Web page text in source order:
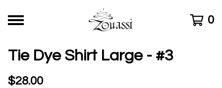
0
Tie Dye Shirt Large - #3
$28.00